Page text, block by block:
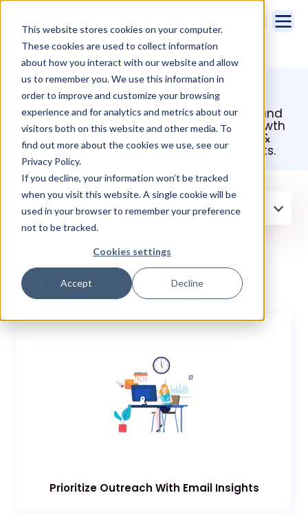
This website stores cookies on your computer.
These cookies are used to collect information
about how you interact with our website and allow
us to remember you. We use this information in
order to improve and customize your browsing
experience and for analytics and metrics about our
visitors both on this website and other media. To
find out more about the cookies we use, see our
Privacy Policy.
If you decline, your information won’t be tracked
when you visit this website. A single cookie will be
used in your browser to remember your preference
not to be tracked.
Cookies settings
Accept Decline
Use Cases
Take a look at Cirrus Insight use cases, and
see how it helps boost your business growth
by reducing the sales team's burden &
enables them to focus on the prospects.
Filter by:Sales Prospecting
Sales Prospecting
Prioritize Outreach With Email Insights